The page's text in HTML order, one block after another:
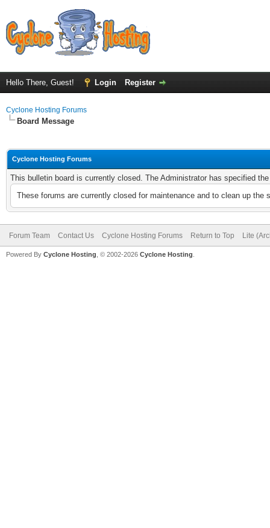
Hello There, Guest! Login Register
Cyclone Hosting Forums
Board Message
Cyclone Hosting Forums
This bulletin board is currently closed. The Administrator has specified
These forums are currently closed for maintenance and to clean up
Forum Team Contact Us Cyclone Hosting Forums Return to Top Lite
Powered By Cyclone Hosting, © 2002-2026 Cyclone Hosting.